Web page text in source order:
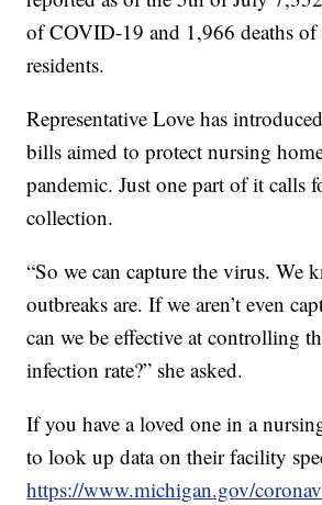
of COVID-19 and 1,966 deaths
residents.
Representative Love has
bills aimed to protect nursing
pandemic. Just one part of it calls
collection.
“So we can capture the virus. We
outbreaks are. If we aren’t even
can we be effective at controlling
infection rate?” she asked.
If you have a loved one in a
to look up data on their facility
https://www.michigan.gov/